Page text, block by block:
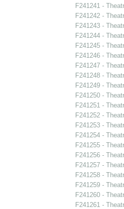
F241241 -
F241242 -
F241243 -
F241244 -
F241245 -
F241246 -
F241247 -
F241248 -
F241249 -
F241250 -
F241251 -
F241252 -
F241253 -
F241254 -
F241255 -
F241256 -
F241257 -
F241258 -
F241259 -
F241260 -
F241261 -